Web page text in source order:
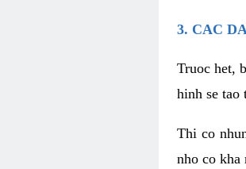
3. CAC
Truoc het,
hinh se tao
Thi co
nho co kha